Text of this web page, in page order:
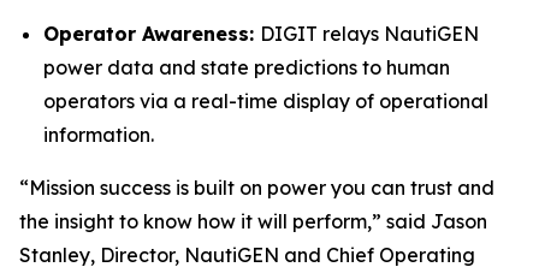
Operator Awareness: DIGIT relays NautiGEN
power data and state predictions to human
operators via a real-time display of operational
information.
“Mission success is built on power you can trust and
the insight to know how it will perform,” said Jason
Stanley, Director, NautiGEN and Chief Operating